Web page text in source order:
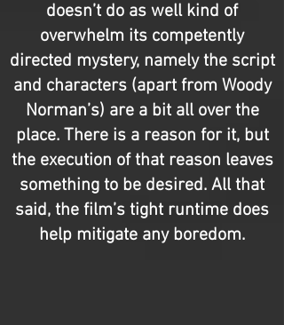
doesn’t do as well kind of
overwhelm its competently
directed mystery, namely the script
and characters (apart from Woody
Norman’s) are a bit all over the
place. There is a reason for it, but
the execution of that reason leaves
something to be desired. All that
said, the film’s tight runtime does
help mitigate any boredom.